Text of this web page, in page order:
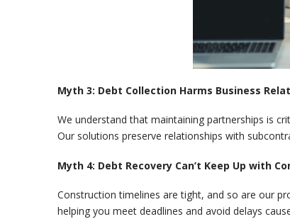
Myth 3: Debt Collection Harms Business
We understand that maintaining partnerships is
Our solutions preserve relationships with
Myth 4: Debt Recovery Can’t Keep Up with
Construction timelines are tight, and so are our
helping you meet deadlines and avoid delays